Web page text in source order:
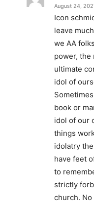
August 24,
Icon
leave
we AA
power, the
ultimate
idol of
book or
idol of our
things
idolatry
have feet
to
strictly
church.